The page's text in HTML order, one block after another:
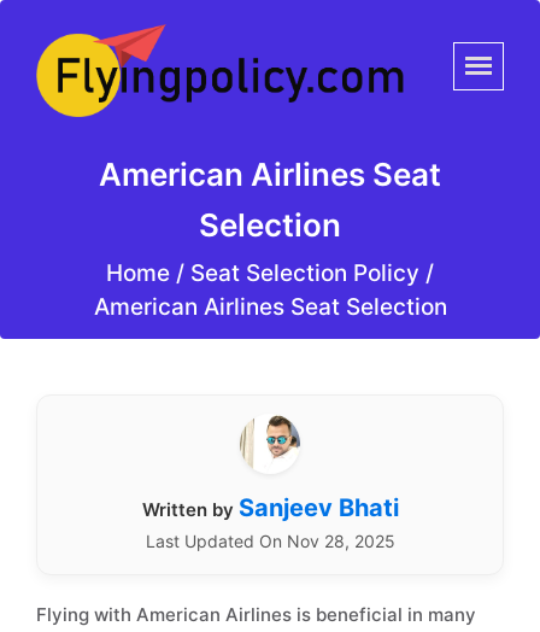
American Airlines Seat
Selection
Home / Seat Selection Policy /
American Airlines Seat Selection
Written by Sanjeev Bhati
Last Updated On Nov 28, 2025
Flying with American Airlines is beneficial in many